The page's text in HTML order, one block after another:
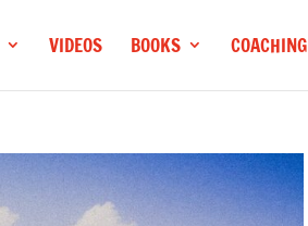
VIDEOS BOOKS COACHING